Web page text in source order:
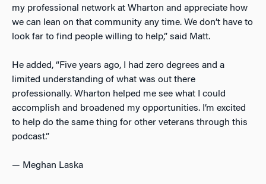
my professional network at Wharton and appreciate how
we can lean on that community any time. We don’t have to
look far to find people willing to help,” said Matt.
He added, “Five years ago, I had zero degrees and a
limited understanding of what was out there
professionally. Wharton helped me see what I could
accomplish and broadened my opportunities. I’m excited
to help do the same thing for other veterans through this
podcast.”
— Meghan Laska